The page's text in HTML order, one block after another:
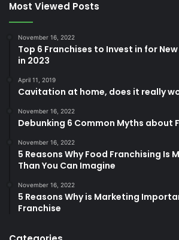
Most Viewed Posts
November 16, 2022
Top 6 Franchises to Invest in for
in 2023
April 11, 2019
Cavitation at home, does it really
November 16, 2022
Debunking 6 Common Myths about
November 16, 2022
5 Reasons Why Food Franchising Is
Than You Can Imagine
November 16, 2022
5 Reasons Why is Marketing
Franchise